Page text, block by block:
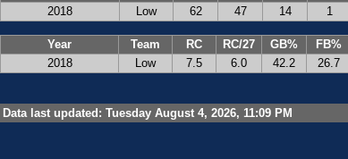
2018
Low 62 47 14 1
Year Team RC RC/27 GB% FB%
2018
Low 7.5 6.0 42.2 26.7
Data last updated: Tuesday August 4, 2026, 11:09 PM